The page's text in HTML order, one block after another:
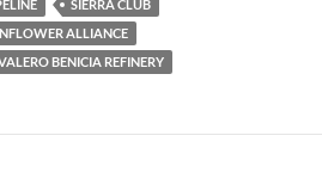
SIERRA CLUB
ALLIANCE
BENICIA REFINERY